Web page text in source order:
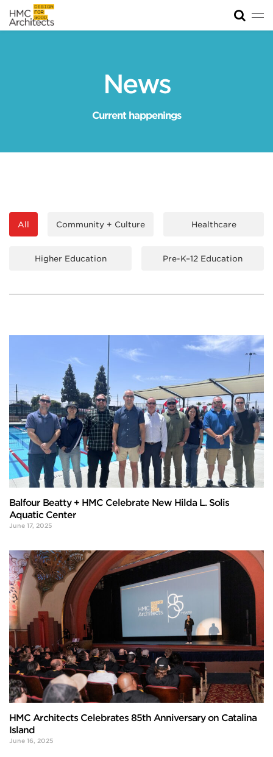
News
Current happenings
All Community + Culture Healthcare
Higher Education Pre-K–12 Education
Balfour Beatty + HMC Celebrate New Hilda L. Solis
Aquatic Center
June 17, 2025
HMC Architects Celebrates 85th Anniversary on Catalina
Island
June 16, 2025